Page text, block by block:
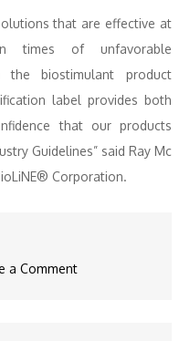
that are effective at
times of unfavorable
the biostimulant product
label provides both
that our products
Guidelines” said Ray Mc
Corporation.
a Commenton